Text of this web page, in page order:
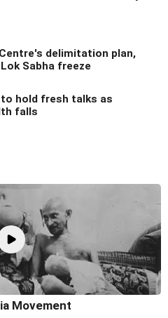
delimitation plan,
Sabha freeze
hold fresh talks as
falls
Movement